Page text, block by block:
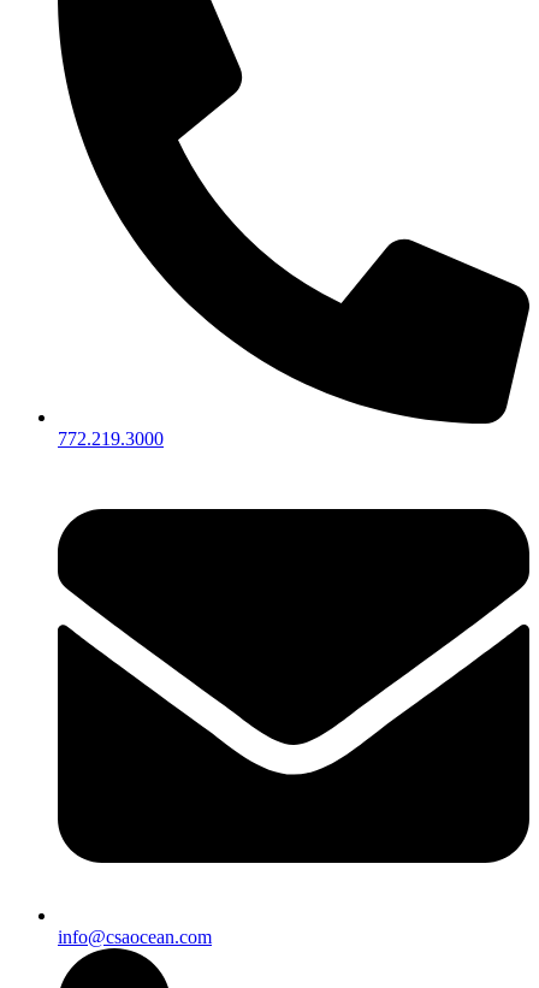
772.219.3000
info@csaocean.com